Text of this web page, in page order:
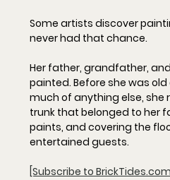
Some artists discover
never had that chance.
Her father, grandfather,
painted. Before she was
much of anything else, she
trunk that belonged to her
paints, and covering the
entertained guests.
[Subscribe to